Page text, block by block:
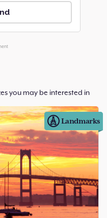
you may be interested in
Landmarks